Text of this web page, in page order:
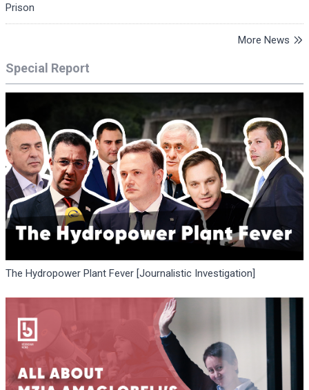
Prison
More News
Special Report
The Hydropower Plant Fever [Journalistic Investigation]